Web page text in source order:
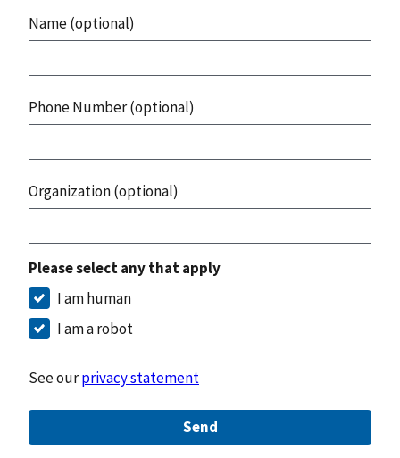
Name (optional)
Phone Number (optional)
Organization (optional)
Please select any that apply
I am human
I am a robot
See ourprivacy statement
Send